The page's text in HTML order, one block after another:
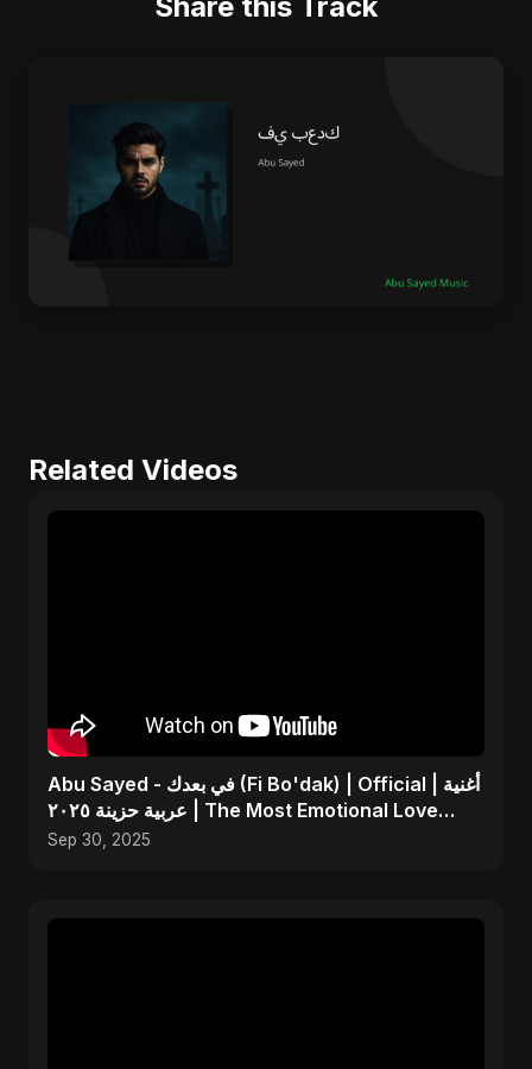
Related Videos
Abu Sayed - في بعدك (Fi Bo'dak) | Official | أغنية
عربية حزينة ٢٠٢٥ | The Most Emotional Love
Song
Sep 30, 2025